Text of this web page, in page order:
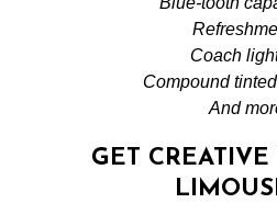
Coach
Compound
And
GET